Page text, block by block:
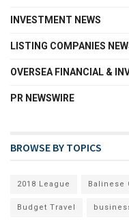
INVESTMENT NEWS
LISTING COMPANIES
OVERSEA FINANCIAL &
PR NEWSWIRE
BROWSE BY TOPICS
2018 League Balinese
Budget Travel